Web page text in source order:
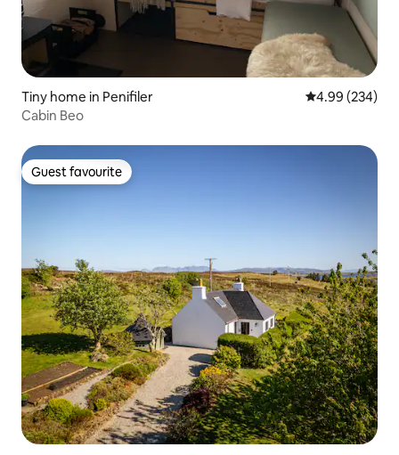
Tiny home in Penifiler 4.99 out of 5
4.99 (234)
Cabin Beo
Guest favourite
Guest favourite